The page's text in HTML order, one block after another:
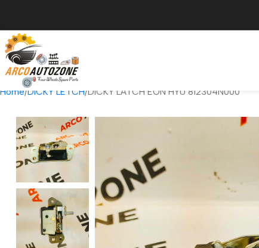
Home DICKY LETCH DICKY LATCH EON HYU 812304N000